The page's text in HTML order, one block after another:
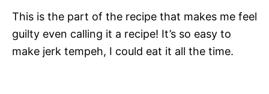
This is the part of the recipe that makes me feel
guilty even calling it a recipe! It’s so easy to
make jerk tempeh, I could eat it all the time.